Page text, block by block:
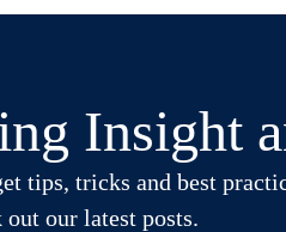
Insight
tips, tricks and best
our latest posts.